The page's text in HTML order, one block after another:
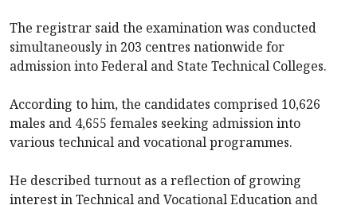
The registrar said the examination was conducted
simultaneously in 203 centres nationwide for
admission into Federal and State Technical Colleges.
According to him, the candidates comprised 10,626
males and 4,655 females seeking admission into
various technical and vocational programmes.
He described turnout as a reflection of growing
interest in Technical and Vocational Education and